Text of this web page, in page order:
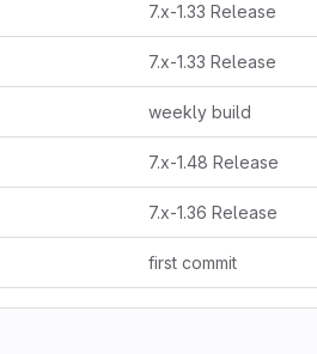
7.x-1.33 Release
7.x-1.33 Release
weekly build
7.x-1.48 Release
7.x-1.36 Release
first commit